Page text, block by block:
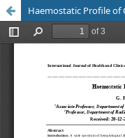
Haemostatic Profile of